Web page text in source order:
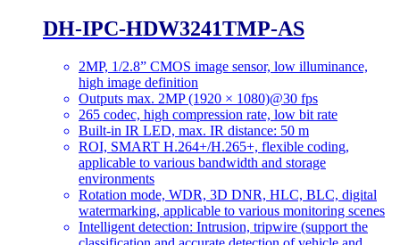
DH-IPC-HDW3241TMP-AS
2MP, 1/2.8” CMOS image sensor, low illuminance,
high image definition
Outputs max. 2MP (1920 × 1080)@30 fps
265 codec, high compression rate, low bit rate
Built-in IR LED, max. IR distance: 50 m
ROI, SMART H.264+/H.265+, flexible coding,
applicable to various bandwidth and storage
environments
Rotation mode, WDR, 3D DNR, HLC, BLC, digital
watermarking, applicable to various monitoring scenes
Intelligent detection: Intrusion, tripwire (support the